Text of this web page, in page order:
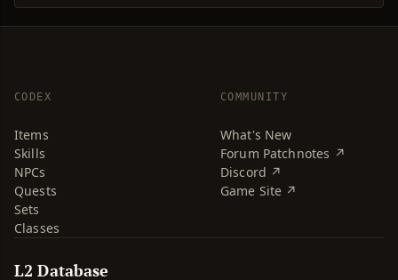
CODEX
Items
Skills
NPCs
Quests
Sets
Classes
COMMUNITY
What's New
Forum Patchnotes ↗
Discord ↗
Game Site ↗
L2 Database